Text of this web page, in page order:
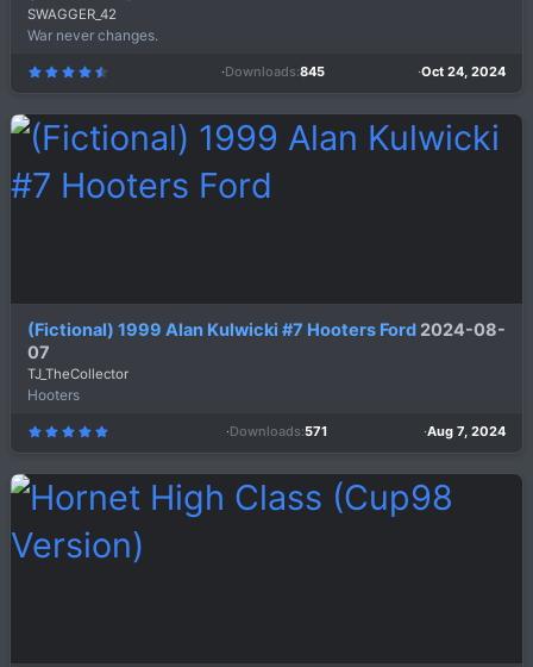
SWAGGER_42
War never changes.
8
s
a
r
)
Downloads 845 Oct 24, 2024
(Fictional) 1999 Alan Kulwicki #7 Hooters Ford 2024-08-
07
TJ_TheCollector
Hooters
5
0
s
a
r
)
Downloads 571 Aug 7, 2024